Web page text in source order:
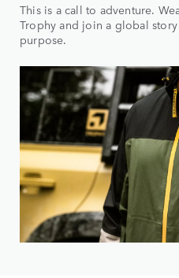
This is a call to adventure.
Trophy and join a global
purpose.